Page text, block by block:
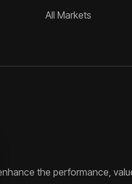
All Markets
the performance,